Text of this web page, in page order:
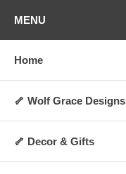
MENU
Home
🦴 Wolf Grace Designs
🦴 Decor & Gifts